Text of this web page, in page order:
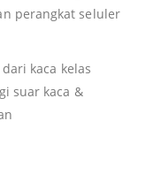
perangkat seluler
kaca kelas
suar kaca &